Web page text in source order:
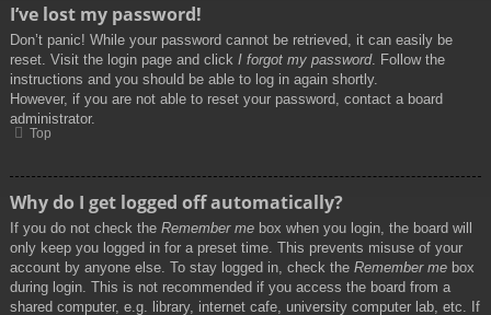
I’ve lost my password!
Don’t panic! While your password cannot be retrieved, it can easily be
reset. Visit the login page and click I forgot my password. Follow the
instructions and you should be able to log in again shortly.
However, if you are not able to reset your password, contact a board
administrator.
Top
Why do I get logged off automatically?
If you do not check the Remember me box when you login, the board will
only keep you logged in for a preset time. This prevents misuse of your
account by anyone else. To stay logged in, check the Remember me box
during login. This is not recommended if you access the board from a
shared computer, e.g. library, internet cafe, university computer lab, etc. If